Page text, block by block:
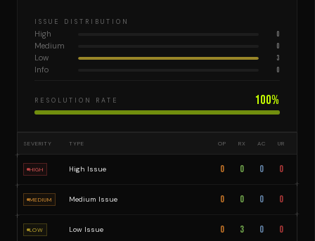
ISSUE DISTRIBUTION
High 0
Medium 0
Low 3
Info 0
RESOLUTION RATE 100%
SEVERITY TYPE OP RX AC UR
HIGH High Issue 0 0 0 0
MEDIUM Medium Issue 0 0 0 0
LOW Low Issue 0 3 0 0